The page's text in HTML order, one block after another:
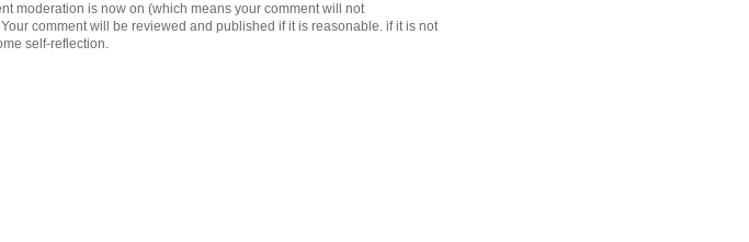
moderation is now on (which means your comment will not
comment will be reviewed and published if it is reasonable. if it is not
self-reflection.